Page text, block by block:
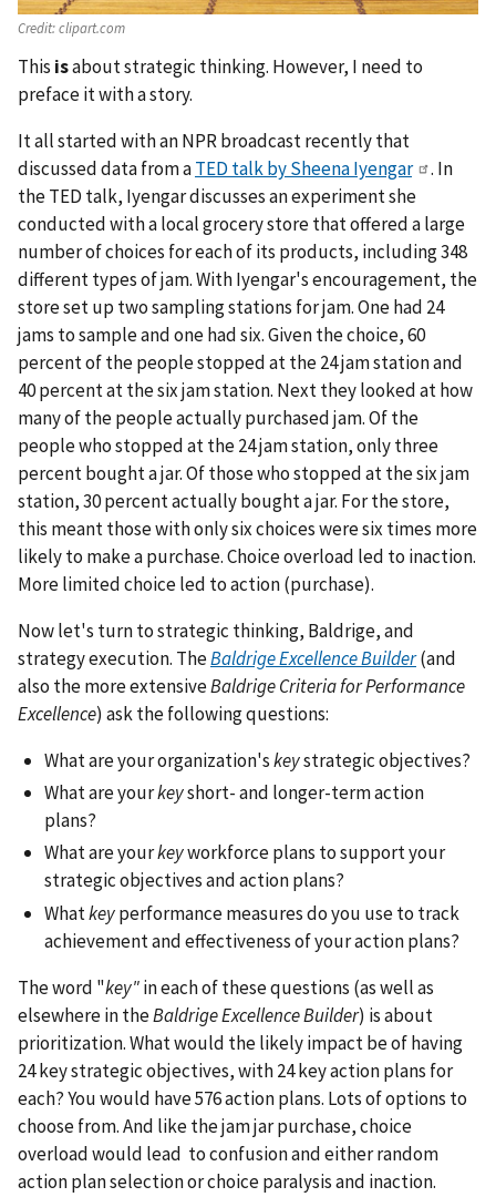
Credit:clipart.com
This isabout strategic thinking. However, I need to
preface it with a story.
It all started with an NPR broadcast recently that
discussed data from aTED talk by Sheena Iyengar
. In
the TED talk, Iyengar discusses an experiment she
conducted with a local grocery store that offered a large
number of choices for each of its products, including 348
different types of jam. With Iyengar's encouragement, the
store set up two sampling stations for jam. One had 24
jams to sample and one had six. Given the choice, 60
percent of the people stopped at the 24 jam station and
40 percent at the six jam station. Next they looked at how
many of the people actually purchased jam. Of the
people who stopped at the 24 jam station, only three
percent bought a jar. Of those who stopped at the six jam
station, 30 percent actually bought a jar. For the store,
this meant those with only six choices were six times more
likely to make a purchase. Choice overload led to inaction.
More limited choice led to action (purchase).
Now let's turn to strategic thinking, Baldrige, and
strategy execution. TheBaldrige Excellence Builder(and
also the more extensiveBaldrige Criteria for Performance
Excellence) ask the following questions:
What are your organization'skeystrategic objectives?
What are yourkeyshort- and longer-term action
plans?
What are yourkeyworkforce plans to support your
strategic objectives and action plans?
Whatkeyperformance measures do you use to track
achievement and effectiveness of your action plans?
The word "key"in each of these questions (as well as
elsewhere in theBaldrige Excellence Builder) is about
prioritization. What would the likely impact be of having
24 key strategic objectives, with 24 key action plans for
each? You would have 576 action plans. Lots of options to
choose from. And like the jam jar purchase, choice
overload would lead to confusion and either random
action plan selection or choice paralysis and inaction.